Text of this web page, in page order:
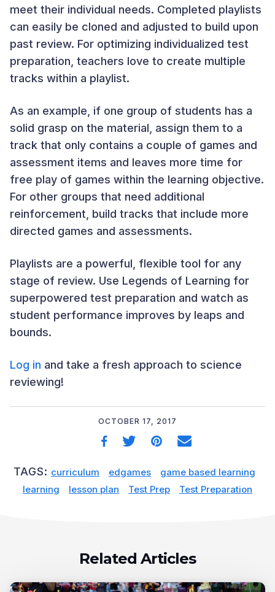
meet their individual needs. Completed playlists
can easily be cloned and adjusted to build upon
past review. For optimizing individualized test
preparation, teachers love to create multiple
tracks within a playlist.
As an example, if one group of students has a
solid grasp on the material, assign them to a
track that only contains a couple of games and
assessment items and leaves more time for
free play of games within the learning objective.
For other groups that need additional
reinforcement, build tracks that include more
directed games and assessments.
Playlists are a powerful, flexible tool for any
stage of review. Use Legends of Learning for
superpowered test preparation and watch as
student performance improves by leaps and
bounds.
Log in and take a fresh approach to science
reviewing!
OCTOBER 17, 2017
TAGS: curriculum edgames
game based learning
learning
lesson plan Test Prep Test Preparation
Related Articles